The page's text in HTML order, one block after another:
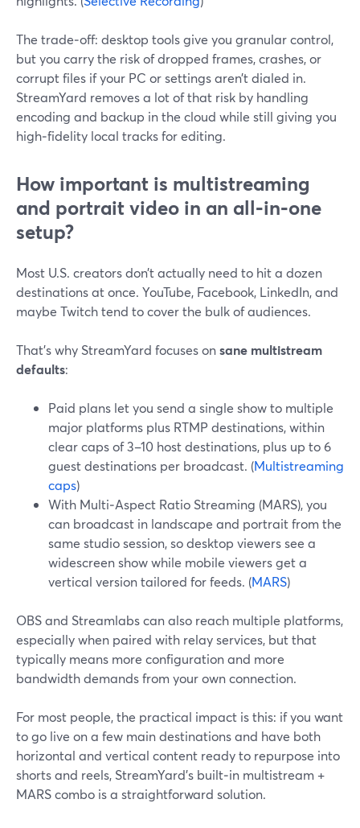
The trade‑off: desktop tools give you granular control,
but you carry the risk of dropped frames, crashes, or
corrupt files if your PC or settings aren’t dialed in.
StreamYard removes a lot of that risk by handling
encoding and backup in the cloud while still giving you
high‑fidelity local tracks for editing.
How important is multistreaming
and portrait video in an all‑in‑one
setup?
Most U.S. creators don’t actually need to hit a dozen
destinations at once. YouTube, Facebook, LinkedIn, and
maybe Twitch tend to cover the bulk of audiences.
That’s why StreamYard focuses onsane multistream
defaults:
Paid plans let you send a single show to multiple
major platforms plus RTMP destinations, within
clear caps of 3–10 host destinations, plus up to 6
guest destinations per broadcast. (Multistreaming
caps)
With Multi‑Aspect Ratio Streaming (MARS), you
can broadcast in landscape and portrait from the
same studio session, so desktop viewers see a
widescreen show while mobile viewers get a
vertical version tailored for feeds. (MARS)
OBS and Streamlabs can also reach multiple platforms,
especially when paired with relay services, but that
typically means more configuration and more
bandwidth demands from your own connection.
For most people, the practical impact is this: if you want
to go live on a few main destinations and have both
horizontal and vertical content ready to repurpose into
shorts and reels, StreamYard’s built‑in multistream +
MARS combo is a straightforward solution.